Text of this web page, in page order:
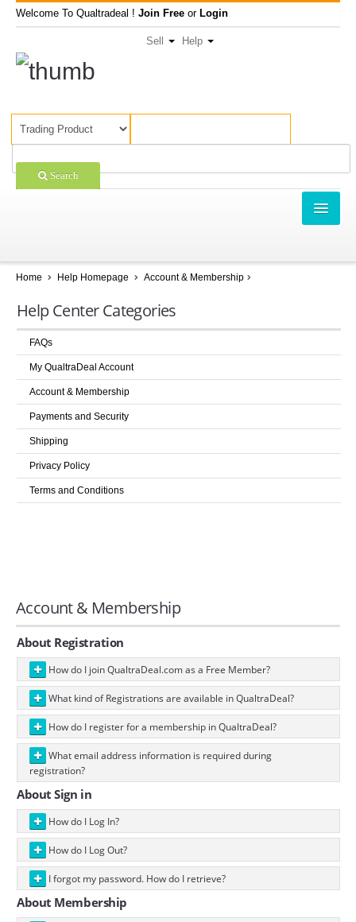
Welcome To Qualtradeal ! Join Free or Login
Sell Help
Search
SHOPPING
SELL OFFERS
COMPANIES
LOGIN
Home Help Homepage Account & Membership
Help Center Categories
FAQs
My QualtraDeal Account
Account & Membership
Payments and Security
Shipping
Privacy Policy
Terms and Conditions
Account & Membership
About Registration
How do I join QualtraDeal.com as a Free Member?
What kind of Registrations are available in QualtraDeal?
How do I register for a membership in QualtraDeal?
What email address information is required during
registration?
About Sign in
How do I Log In?
How do I Log Out?
I forgot my password. How do I retrieve?
About Membership